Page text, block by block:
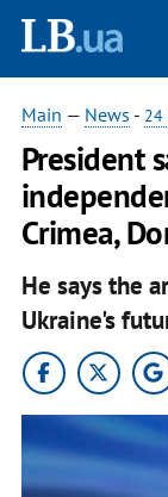
Main — News - 24
President
Crimea,
He says the
Ukraine's